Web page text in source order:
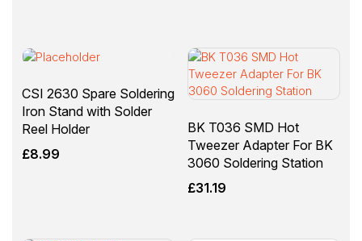
CSI 2630 Spare Soldering
Iron Stand with Solder
Reel Holder
£8.99
BK T036 SMD Hot
Tweezer Adapter For BK
3060 Soldering Station
£31.19